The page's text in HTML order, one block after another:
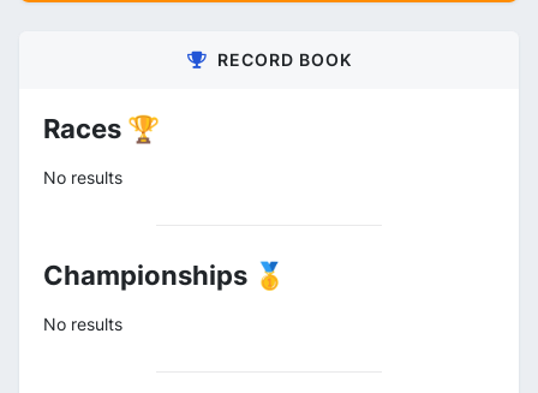
RECORD BOOK
Races 🏆
No results
Championships 🥇
No results